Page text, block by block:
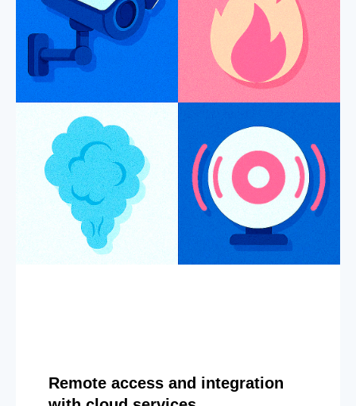
Remote access and integration